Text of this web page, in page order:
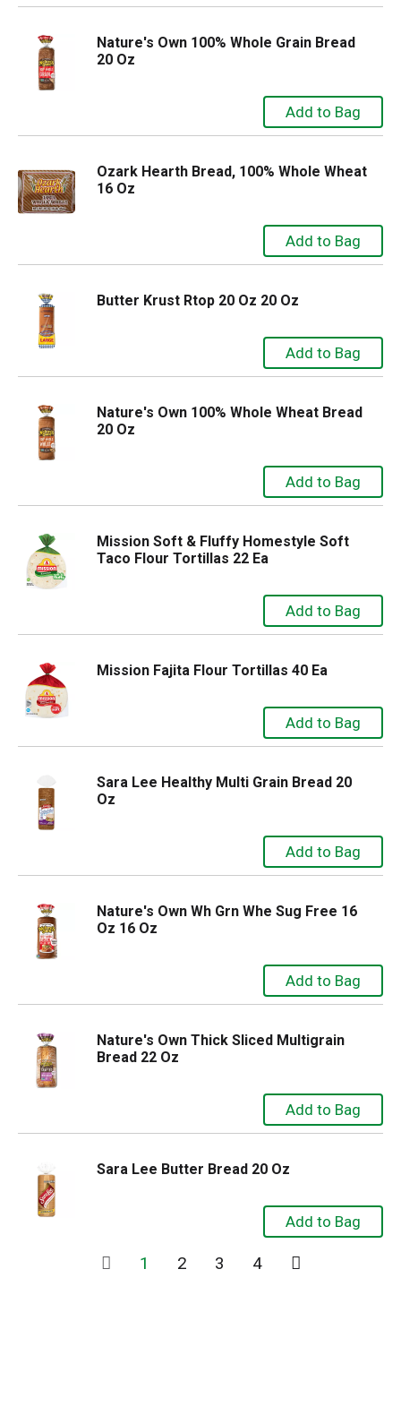
Nature's Own 100% Whole Grain Bread
20 Oz
Ozark Hearth Bread, 100% Whole Wheat
16 Oz
Butter Krust Rtop 20 Oz 20 Oz
Nature's Own 100% Whole Wheat Bread
20 Oz
Mission Soft & Fluffy Homestyle Soft
Taco Flour Tortillas 22 Ea
Mission Fajita Flour Tortillas 40 Ea
Sara Lee Healthy Multi Grain Bread 20
Oz
Nature's Own Wh Grn Whe Sug Free 16
Oz 16 Oz
Nature's Own Thick Sliced Multigrain
Bread 22 Oz
Sara Lee Butter Bread 20 Oz
1 2 3 4